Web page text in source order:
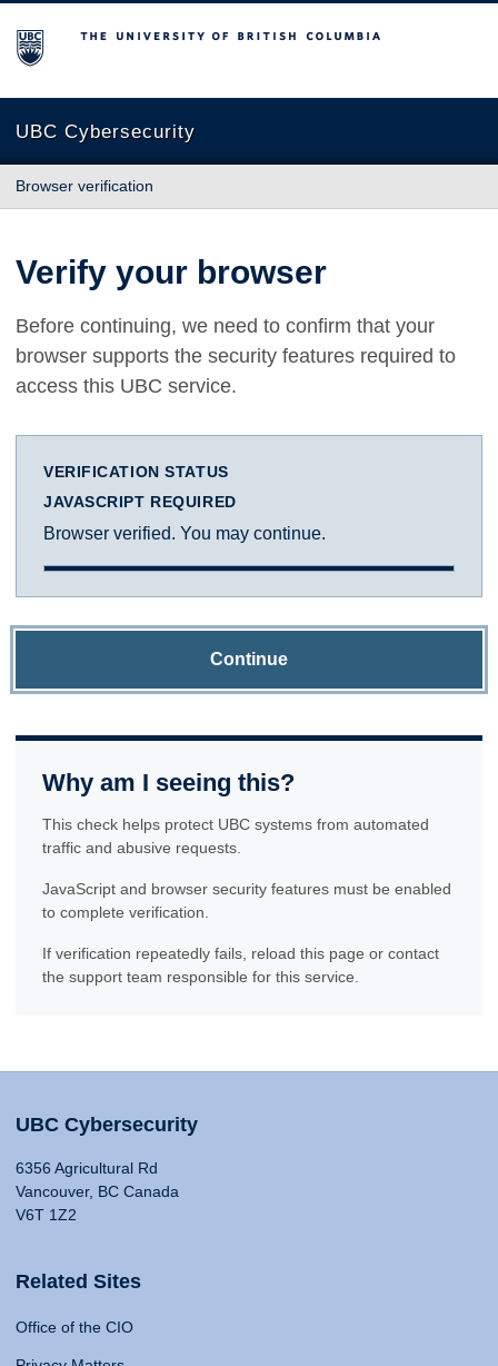
The University of British Columbia
UBC Cybersecurity
Browser verification
Verify your browser
Before continuing, we need to confirm that your
browser supports the security features required to
access this UBC service.
VERIFICATION STATUS
JAVASCRIPT REQUIRED
Browser verified. You may continue.
Continue
Why am I seeing this?
This check helps protect UBC systems from automated
traffic and abusive requests.
JavaScript and browser security features must be enabled
to complete verification.
If verification repeatedly fails, reload this page or contact
the support team responsible for this service.
UBC Cybersecurity
6356 Agricultural Rd
Vancouver, BC Canada
V6T 1Z2
Related Sites
Office of the CIO